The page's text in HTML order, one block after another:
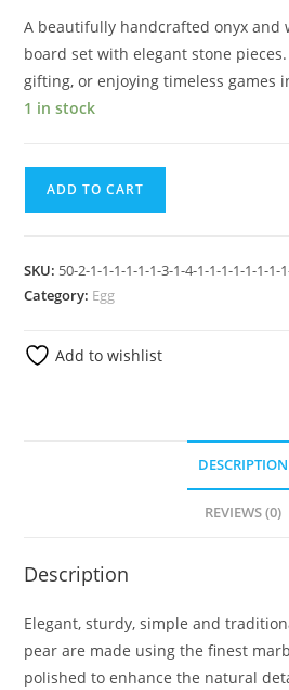
A beautifully handcrafted onyx and
board set with elegant stone
gifting, or enjoying timeless games
1 in stock
ADD TO CART
SKU: 50-2-1-1-1-1-1-1-3-1-4-1-1-1-1-1-1-1-
Category: Egg
Add to wishlist
DESCRIPTION
REVIEWS (0)
Description
Elegant, sturdy, simple and
pear are made using the finest
polished to enhance the natural